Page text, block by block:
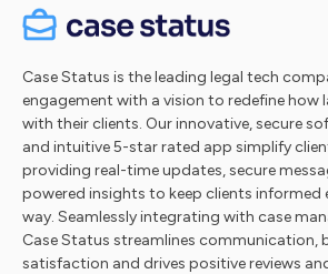
Case Status is the leading legal tech
engagement with a vision to redefine how
with their clients. Our innovative, secure
and intuitive 5-star rated app simplify
providing real-time updates, secure
powered insights to keep clients informed
way. Seamlessly integrating with case
Case Status streamlines communication,
satisfaction and drives positive reviews